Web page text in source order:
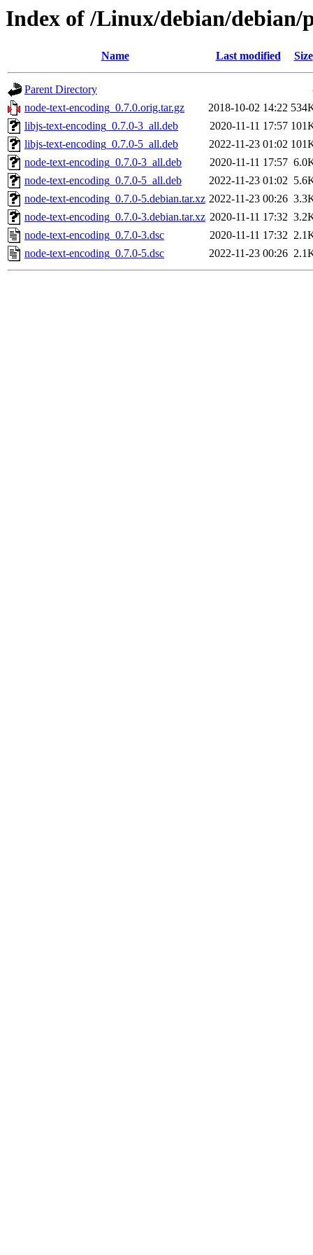
Index of /Linux/debian/debian/
Name Last modified Size
Parent Directory
node-text-encoding_0.7.0.orig.tar.gz
2018-10-02 14:22
libjs-text-encoding_0.7.0-3_all.deb
2020-11-11 17:57
libjs-text-encoding_0.7.0-5_all.deb
2022-11-23 01:02
node-text-encoding_0.7.0-3_all.deb
2020-11-11 17:57
node-text-encoding_0.7.0-5_all.deb
2022-11-23 01:02
node-text-encoding_0.7.0-5.debian.tar.xz 2022-11-23 00:26
node-text-encoding_0.7.0-3.debian.tar.xz 2020-11-11 17:32
node-text-encoding_0.7.0-3.dsc
2020-11-11 17:32
node-text-encoding_0.7.0-5.dsc
2022-11-23 00:26